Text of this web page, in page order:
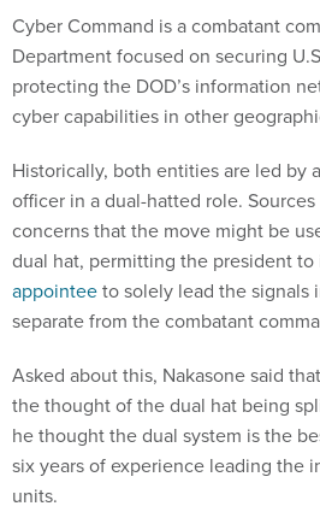
Cyber Command is a combatant
Department focused on securing
protecting the DOD’s information
cyber capabilities in other
Historically, both entities are led by
officer in a dual-hatted role.
concerns that the move might be
dual hat, permitting the president to
appointeeto solely lead the signals
separate from the combatant
Asked about this, Nakasone said
the thought of the dual hat being
he thought the dual system is the
six years of experience leading the
units.